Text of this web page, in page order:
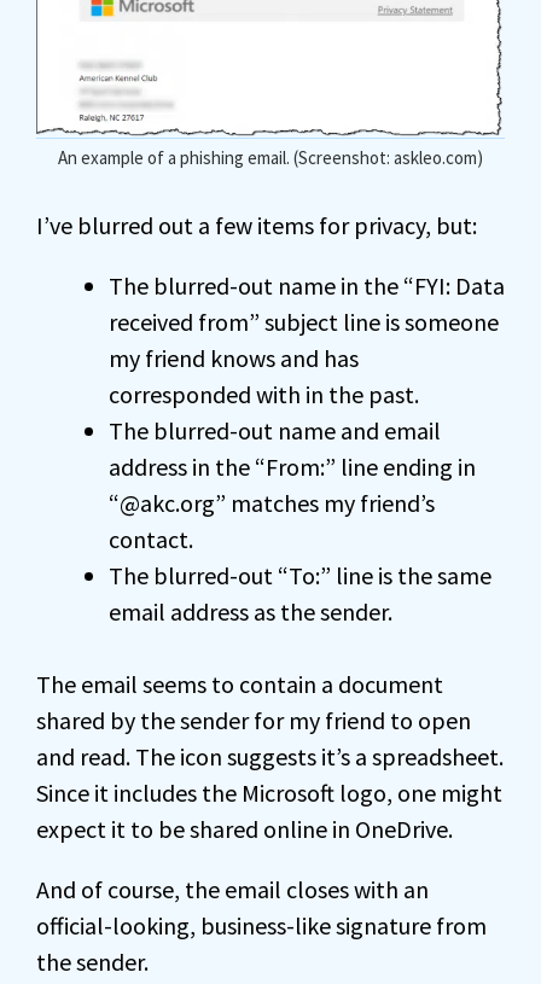
An example of a phishing email. (Screenshot: askleo.com)
I’ve blurred out a few items for privacy, but:
The blurred-out name in the “FYI: Data
received from” subject line is someone
my friend knows and has
corresponded with in the past.
The blurred-out name and email
address in the “From:” line ending in
“@akc.org” matches my friend’s
contact.
The blurred-out “To:” line is the same
email address as the sender.
The email seems to contain a document
shared by the sender for my friend to open
and read. The icon suggests it’s a spreadsheet.
Since it includes the Microsoft logo, one might
expect it to be shared online in OneDrive.
And of course, the email closes with an
official-looking, business-like signature from
the sender.